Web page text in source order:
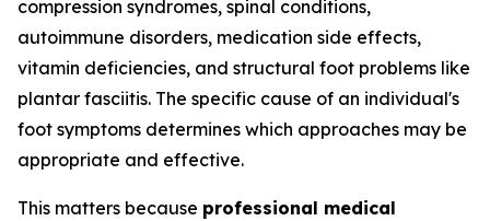
compression syndromes, spinal conditions,
autoimmune disorders, medication side effects,
vitamin deficiencies, and structural foot problems like
plantar fasciitis. The specific cause of an individual's
foot symptoms determines which approaches may be
appropriate and effective.
This matters because professional medical